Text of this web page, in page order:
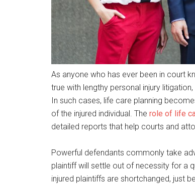
As anyone who has ever been in court
true with lengthy personal injury
In such cases, life care planning
of the injured individual. The role of life
detailed reports that help courts and
Powerful defendants commonly take
plaintiff will settle out of necessity for a
injured plaintiffs are shortchanged, just